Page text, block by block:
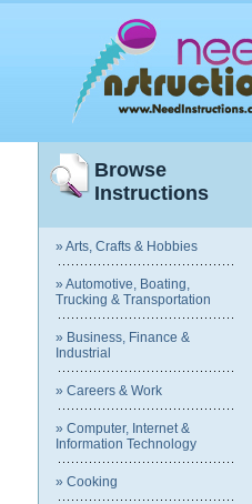
Browse
Instructions
» Arts, Crafts & Hobbies
» Automotive, Boating,
Trucking & Transportation
» Business, Finance &
Industrial
» Careers & Work
» Computer, Internet &
Information Technology
» Cooking